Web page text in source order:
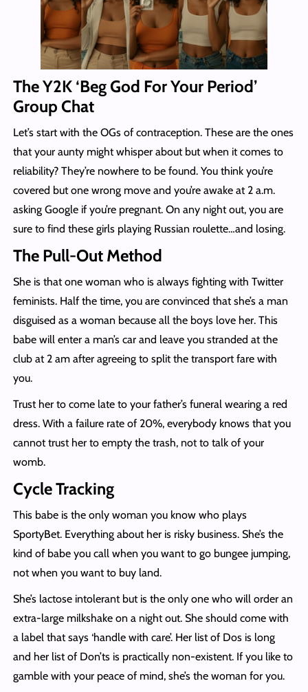
The Y2K ‘Beg God For Your Period’
Group Chat
Let’s start with the OGs of contraception. These are the ones
that your aunty might whisper about but when it comes to
reliability? They’re nowhere to be found. You think you’re
covered but one wrong move and you’re awake at 2 a.m.
asking Google if you’re pregnant. On any night out, you are
sure to find these girls playing Russian roulette…and losing.
The Pull-Out Method
She is that one woman who is always fighting with Twitter
feminists. Half the time, you are convinced that she’s a man
disguised as a woman because all the boys love her. This
babe will enter a man’s car and leave you stranded at the
club at 2 am after agreeing to split the transport fare with
you.
Trust her to come late to your father’s funeral wearing a red
dress. With a failure rate of 20%, everybody knows that you
cannot trust her to empty the trash, not to talk of your
womb.
Cycle Tracking
This babe is the only woman you know who plays
SportyBet. Everything about her is risky business. She’s the
kind of babe you call when you want to go bungee jumping,
not when you want to buy land.
She’s lactose intolerant but is the only one who will order an
extra-large milkshake on a night out. She should come with
a label that says ‘handle with care’. Her list of Dos is long
and her list of Don’ts is practically non-existent. If you like to
gamble with your peace of mind, she’s the woman for you.